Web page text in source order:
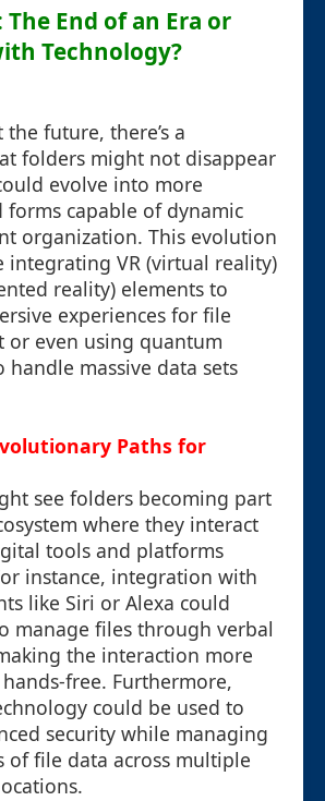
The End of an Era or
Technology?
future, there’s a
folders might not disappear
evolve into more
forms capable of dynamic
organization. This evolution
integrating VR (virtual reality)
reality) elements to
experiences for file
or even using quantum
massive data sets
Paths for
see folders becoming part
where they interact
tools and platforms
instance, integration with
like Siri or Alexa could
manage files through verbal
the interaction more
free. Furthermore,
could be used to
security while managing
of file data across multiple